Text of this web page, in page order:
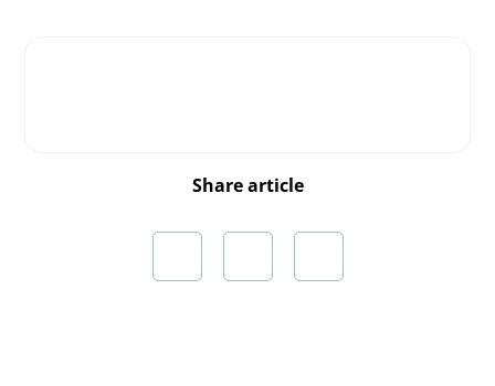
Share article